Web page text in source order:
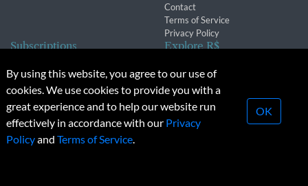
Contact
Terms of Service
Privacy Policy
Subscriptions
Subscription Changes
Renewals
Explore R$
Conferences & Events
© 2026 Copyright, Research Money Inc. All rights reserved.
Unauthorized distribution, transmission or republication strictly
By using this website, you agree to our use of
cookies. We use cookies to provide you with a
great experience and to help our website run
effectively in accordance with our Privacy
Policyand Terms of Service.
OK